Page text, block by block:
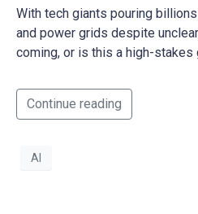
With tech giants pouring
and power grids despite
coming, or is this a high-stakes
Continue reading
AI